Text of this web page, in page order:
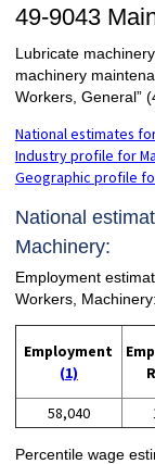
49-9043
Lubricate
machinery
Workers, General”
National estimates
Industry profile for
Geographic profile
National
Machinery:
Employment
Workers, Machinery:
Employment
(1)
58,040
Percentile wage